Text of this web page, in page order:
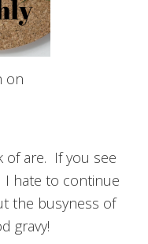
on
of are. If you see
I hate to continue
the busyness of
gravy!